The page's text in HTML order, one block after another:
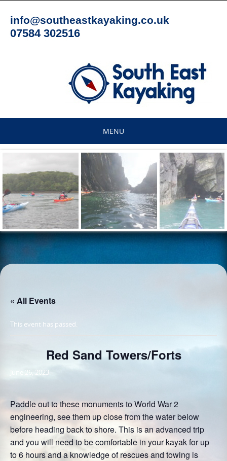
content
info@southeastkayaking.co.uk
07584 302516
MENU
content
« All Events
This event has passed.
Red Sand Towers/Forts
June 26, 2023
Paddle out to these monuments to World War 2
engineering, see them up close from the water below
before heading back to shore. This is an advanced trip
and you will need to be comfortable in your kayak for up
to 6 hours and a knowledge of rescues and towing is